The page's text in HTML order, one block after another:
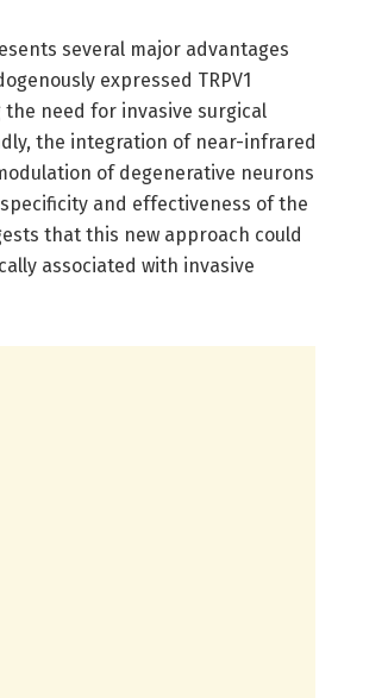
several major advantages
expressed TRPV1
need for invasive surgical
the integration of near-infrared
of degenerative neurons
and effectiveness of the
that this new approach could
associated with invasive